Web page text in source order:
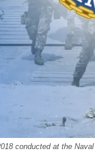
conducted at the